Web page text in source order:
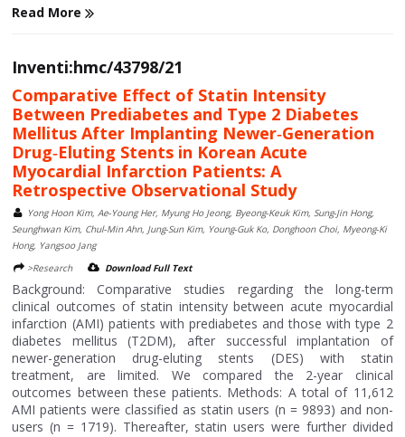
Read More
Inventi:hmc/43798/21
Comparative Effect of Statin Intensity
Between Prediabetes and Type 2 Diabetes
Mellitus After Implanting Newer‑Generation
Drug‑Eluting Stents in Korean Acute
Myocardial Infarction Patients: A
Retrospective Observational Study
Yong Hoon Kim, Ae‑Young Her, Myung Ho Jeong, Byeong‑Keuk Kim, Sung‑Jin Hong,
Seunghwan Kim, Chul‑Min Ahn, Jung‑Sun Kim, Young‑Guk Ko, Donghoon Choi, Myeong‑Ki
Hong, Yangsoo Jang
>Research
Download Full Text
Background: Comparative studies regarding the long-term
clinical outcomes of statin intensity between acute myocardial
infarction (AMI) patients with prediabetes and those with type 2
diabetes mellitus (T2DM), after successful implantation of
newer-generation drug-eluting stents (DES) with statin
treatment, are limited. We compared the 2-year clinical
outcomes between these patients. Methods: A total of 11,612
AMI patients were classified as statin users (n = 9893) and non-
users (n = 1719). Thereafter, statin users were further divided